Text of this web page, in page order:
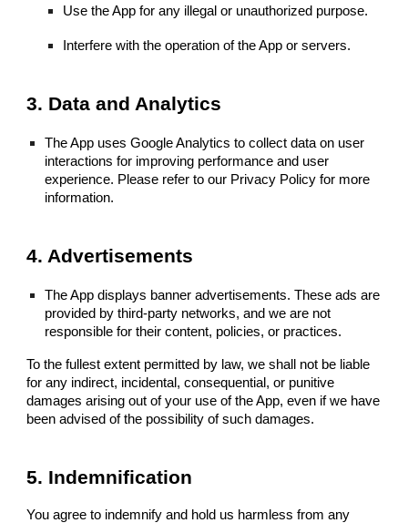
Use the App for any illegal or unauthorized purpose.
Interfere with the operation of the App or servers.
3. Data and Analytics
The App uses Google Analytics to collect data on user
interactions for improving performance and user
experience. Please refer to our Privacy Policy for more
information.
4. Advertisements
The App displays banner advertisements. These ads are
provided by third-party networks, and we are not
responsible for their content, policies, or practices.
To the fullest extent permitted by law, we shall not be liable
for any indirect, incidental, consequential, or punitive
damages arising out of your use of the App, even if we have
been advised of the possibility of such damages.
5. Indemnification
You agree to indemnify and hold us harmless from any